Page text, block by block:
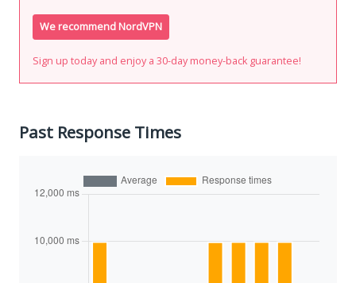
We recommend NordVPN
Sign up today and enjoy a 30-day money-back guarantee!
Past Response Times